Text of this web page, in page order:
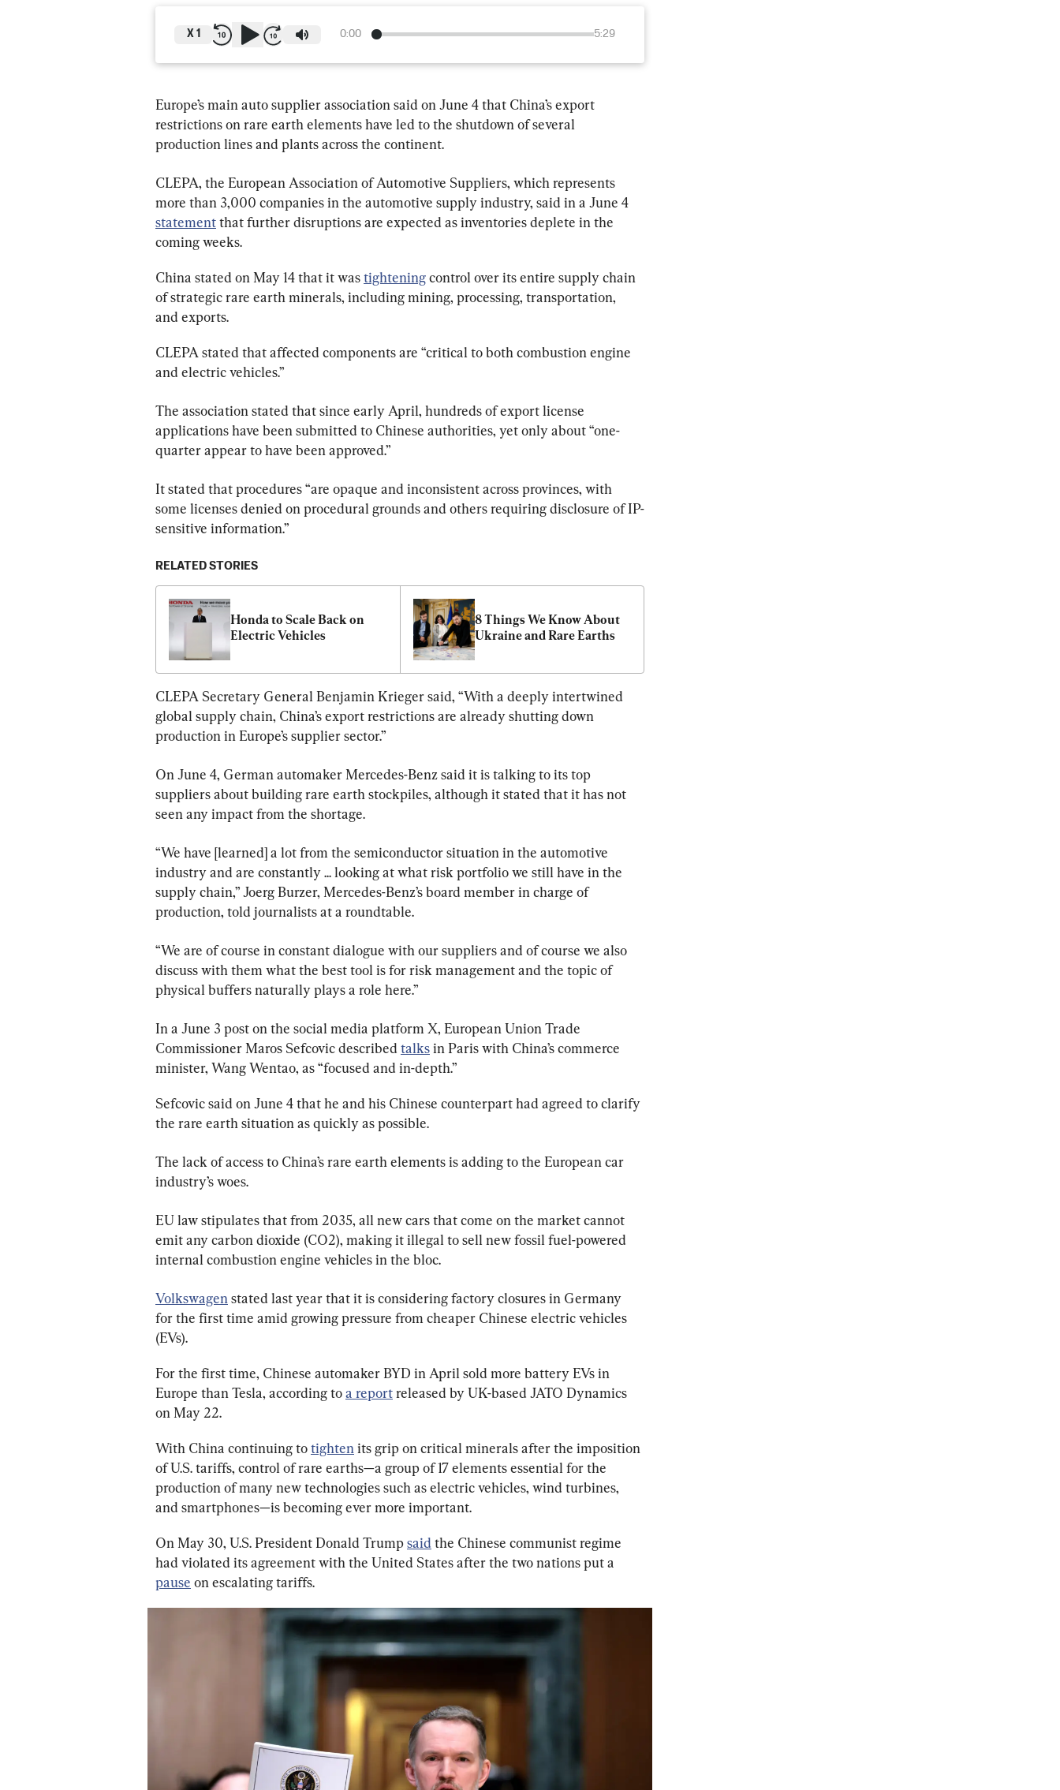
0:00 5:29
X 1
Europe’s main auto supplier association said on June 4 that China’s export
restrictions on rare earth elements have led to the shutdown of several
production lines and plants across the continent.
CLEPA, the European Association of Automotive Suppliers, which represents
more than 3,000 companies in the automotive supply industry, said in a June 4
statement that further disruptions are expected as inventories deplete in the
coming weeks.
China stated on May 14 that it was tightening control over its entire supply chain
of strategic rare earth minerals, including mining, processing, transportation,
and exports.
CLEPA stated that affected components are “critical to both combustion engine
and electric vehicles.”
The association stated that since early April, hundreds of export license
applications have been submitted to Chinese authorities, yet only about “one-
quarter appear to have been approved.”
It stated that procedures “are opaque and inconsistent across provinces, with
some licenses denied on procedural grounds and others requiring disclosure of IP-
sensitive information.”
RELATED STORIES
Honda to Scale Back on
Electric Vehicles
8 Things We Know About
Ukraine and Rare Earths
CLEPA Secretary General Benjamin Krieger said, “With a deeply intertwined
global supply chain, China’s export restrictions are already shutting down
production in Europe’s supplier sector.”
On June 4, German automaker Mercedes-Benz said it is talking to its top
suppliers about building rare earth stockpiles, although it stated that it has not
seen any impact from the shortage.
“We have [learned] a lot from the semiconductor situation in the automotive
industry and are constantly ... looking at what risk portfolio we still have in the
supply chain,” Joerg Burzer, Mercedes-Benz’s board member in charge of
production, told journalists at a roundtable.
“We are of course in constant dialogue with our suppliers and of course we also
discuss with them what the best tool is for risk management and the topic of
physical buffers naturally plays a role here.”
In a June 3 post on the social media platform X, European Union Trade
Commissioner Maros Sefcovic described talks in Paris with China’s commerce
minister, Wang Wentao, as “focused and in-depth.”
Sefcovic said on June 4 that he and his Chinese counterpart had agreed to clarify
the rare earth situation as quickly as possible.
The lack of access to China’s rare earth elements is adding to the European car
industry’s woes.
EU law stipulates that from 2035, all new cars that come on the market cannot
emit any carbon dioxide (CO2), making it illegal to sell new fossil fuel-powered
internal combustion engine vehicles in the bloc.
Volkswagen stated last year that it is considering factory closures in Germany
for the first time amid growing pressure from cheaper Chinese electric vehicles
(EVs).
For the first time, Chinese automaker BYD in April sold more battery EVs in
Europe than Tesla, according to a report released by UK-based JATO Dynamics
on May 22.
With China continuing to tighten its grip on critical minerals after the imposition
of U.S. tariffs, control of rare earths—a group of 17 elements essential for the
production of many new technologies such as electric vehicles, wind turbines,
and smartphones—is becoming ever more important.
On May 30, U.S. President Donald Trump said the Chinese communist regime
had violated its agreement with the United States after the two nations put a
pause on escalating tariffs.